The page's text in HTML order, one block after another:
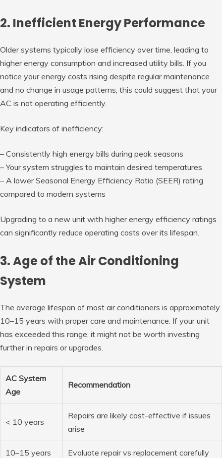
2. Inefficient Energy Performance
Older systems typically lose efficiency over time, leading to
higher energy consumption and increased utility bills. If you
notice your energy costs rising despite regular maintenance
and no change in usage patterns, this could suggest that your
AC is not operating efficiently.
Key indicators of inefficiency:
– Consistently high energy bills during peak seasons
– Your system struggles to maintain desired temperatures
– A lower Seasonal Energy Efficiency Ratio (SEER) rating
compared to modern systems
Upgrading to a new unit with higher energy efficiency ratings
can significantly reduce operating costs over its lifespan.
3. Age of the Air Conditioning
System
The average lifespan of most air conditioners is approximately
10–15 years with proper care and maintenance. If your unit
has exceeded this range, it might not be worth investing
further in repairs or upgrades.
AC System
Age
Recommendation
< 10 years
Repairs are likely cost-effective if issues
arise
10–15 years Evaluate repair vs replacement carefully